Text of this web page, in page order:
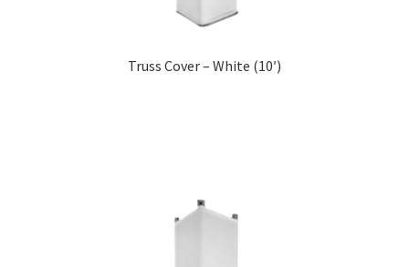
Truss Cover – White (10′)